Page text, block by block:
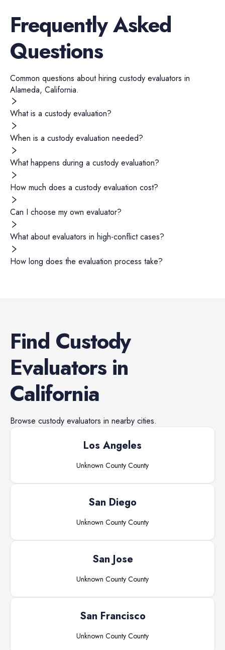
Frequently Asked
Questions
Common questions about hiring custody evaluators in
Alameda, California.
What is a custody evaluation?
When is a custody evaluation needed?
What happens during a custody evaluation?
How much does a custody evaluation cost?
Can I choose my own evaluator?
What about evaluators in high-conflict cases?
How long does the evaluation process take?
Find Custody
Evaluatorsin
California
Browse custody evaluators in nearby cities.
Los Angeles
Unknown County County
San Diego
Unknown County County
San Jose
Unknown County County
San Francisco
Unknown County County